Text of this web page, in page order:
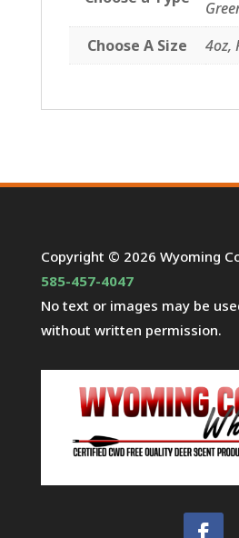
Choose A Size
4oz,
Copyright © 2026 Wyoming
585-457-4047
No text or images may be
without written permission.